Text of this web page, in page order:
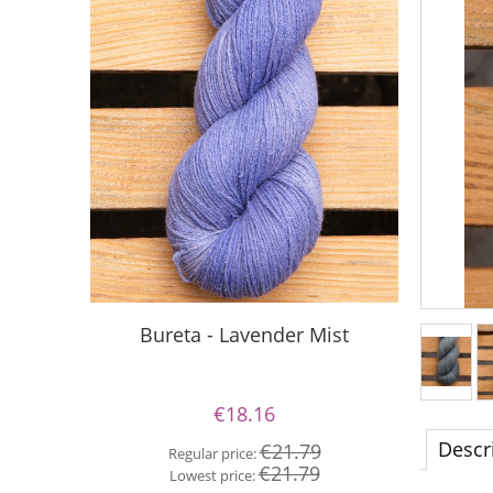
Bureta - Lavender Mist
€18.16
Regular price:€21.79
Lowest price:€21.79